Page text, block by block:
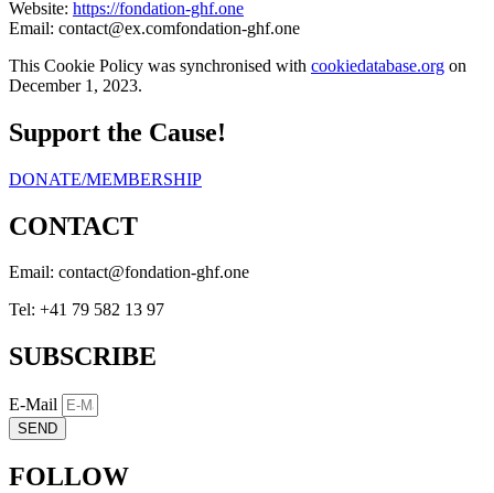
Website: https://fondation-ghf.one
Email: contact@ex.comfondation-ghf.one
This Cookie Policy was synchronised with cookiedatabase.org on
December 1, 2023.
Support the Cause!
DONATE/MEMBERSHIP
CONTACT
Email: eno.fhg-noitadnof@tcatnoc
Tel: +41 79 582 13 97
SUBSCRIBE
E-Mail
SEND
FOLLOW